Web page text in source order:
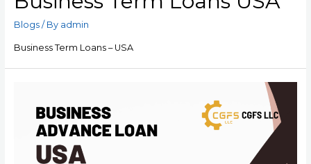
Blogs/ By admin
Business Term Loans – USA